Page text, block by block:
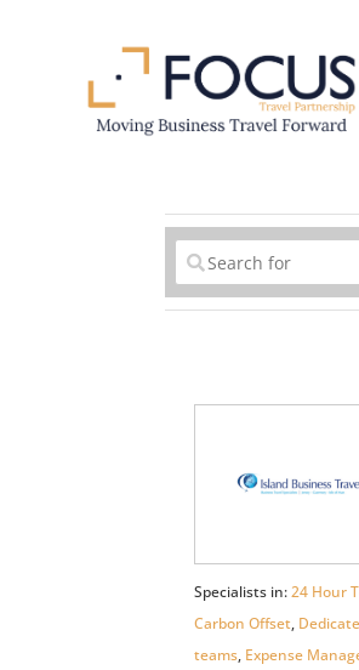
Clear field
Specialists in:24 Hour
Carbon Offset,
teams, Expense